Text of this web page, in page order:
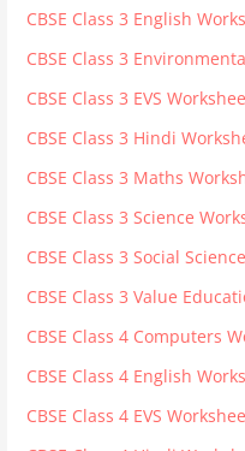
CBSE Class 3 English
CBSE Class 3
CBSE Class 3 EVS
CBSE Class 3 Hindi
CBSE Class 3 Maths
CBSE Class 3 Science
CBSE Class 3 Social
CBSE Class 3 Value
CBSE Class 4 Computers
CBSE Class 4 English
CBSE Class 4 EVS